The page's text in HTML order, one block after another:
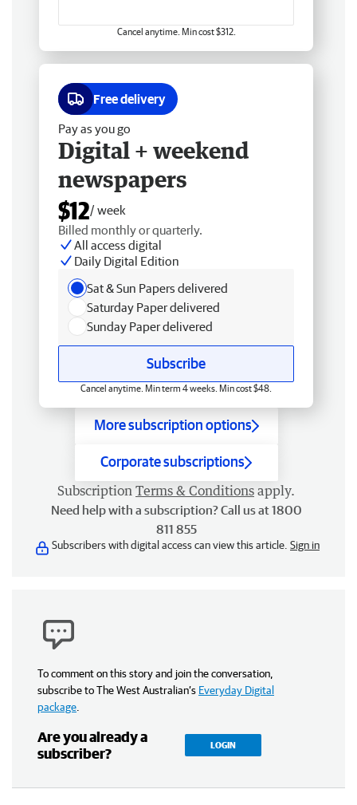
Cancel anytime. Min cost $312.
Free delivery
Pay as you go
Digital + weekend
newspapers
$12/ week
Billed monthly or quarterly.
All access digital
Daily Digital Edition
Sat & Sun Papers delivered
Saturday Paper delivered
Sunday Paper delivered
Subscribe
Cancel anytime. Min term 4 weeks. Min cost $48.
More subscription options
Corporate subscriptions
Subscription Terms & Conditions apply.
Need help with a subscription? Call us at 1800
811 855
Subscribers with digital access can view this article. Sign in
To comment on this story and join the conversation,
subscribe to The West Australian’s Everyday Digital
package
Are you already a
subscriber?
LOGIN